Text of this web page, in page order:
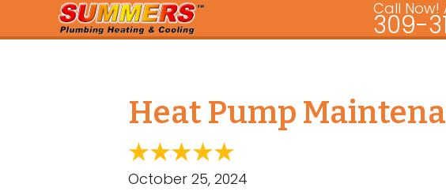
Call Now!
309-
Heat Pump
October 25, 2024